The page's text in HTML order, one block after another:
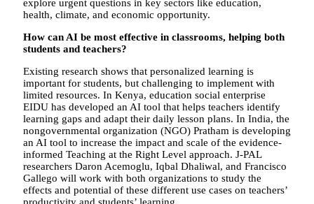
explore urgent questions in key sectors like education,
health, climate, and economic opportunity.
How can AI be most effective in classrooms, helping both
students and teachers?
Existing research shows that personalized learning is
important for students, but challenging to implement with
limited resources. In Kenya, education social enterprise
EIDU has developed an AI tool that helps teachers identify
learning gaps and adapt their daily lesson plans. In India, the
nongovernmental organization (NGO) Pratham is developing
an AI tool to increase the impact and scale of the evidence-
informed Teaching at the Right Level approach. J-PAL
researchers Daron Acemoglu, Iqbal Dhaliwal, and Francisco
Gallego will work with both organizations to study the
effects and potential of these different use cases on teachers’